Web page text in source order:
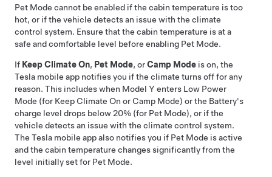
Pet Mode cannot be enabled if the cabin temperature is too
hot, or if the vehicle detects an issue with the climate
control system. Ensure that the cabin temperature is at a
safe and comfortable level before enabling Pet Mode.
If Keep Climate On, Pet Mode, orCamp Mode is on, the
Tesla mobile app notifies you if the climate turns off for any
reason. This includes when Model Y enters Low Power
Mode (for Keep Climate On or Camp Mode) or the Battery's
charge level drops below 20% (for Pet Mode), or if the
vehicle detects an issue with the climate control system.
The Tesla mobile app also notifies you if Pet Mode is active
and the cabin temperature changes significantly from the
level initially set for Pet Mode.